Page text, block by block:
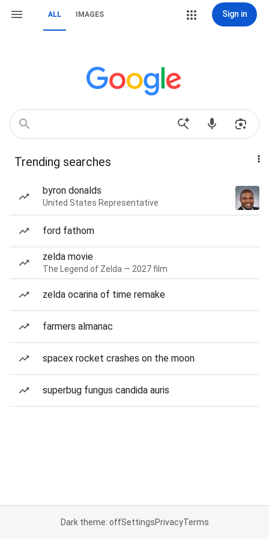
ALL IMAGES Sign in
Trending searches
byron donalds
United States Representative
ford fathom
zelda movie
The Legend of Zelda — 2027 film
zelda ocarina of time remake
farmers almanac
spacex rocket crashes on the moon
superbug fungus candida auris
Dark theme: offSettingsPrivacyTerms